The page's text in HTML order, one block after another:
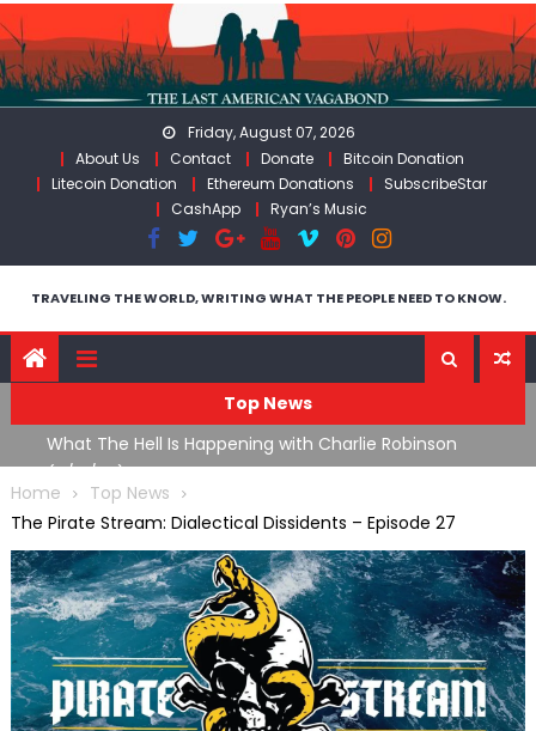
Skip
to
content
Friday, August 07, 2026
About Us
Contact Donate
Bitcoin Donation
Litecoin Donation
Ethereum Donations
SubscribeStar
CashApp
Ryan’s Music
TRAVELING THE WORLD, WRITING WHAT THE PEOPLE NEED TO KNOW.
Top News
What The Hell Is Happening with Charlie Robinson
(7/31/26)
Home
Top News
The Pirate Stream: Dialectical Dissidents – Episode 27